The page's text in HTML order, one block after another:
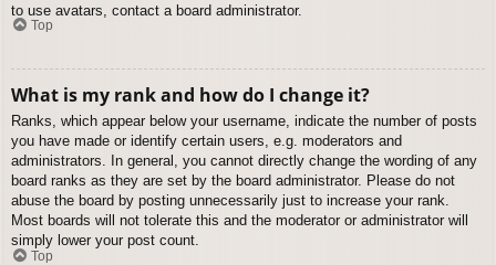
to use avatars, contact a board administrator.
Top
What is my rank and how do I change it?
Ranks, which appear below your username, indicate the number of posts
you have made or identify certain users, e.g. moderators and
administrators. In general, you cannot directly change the wording of any
board ranks as they are set by the board administrator. Please do not
abuse the board by posting unnecessarily just to increase your rank.
Most boards will not tolerate this and the moderator or administrator will
simply lower your post count.
Top